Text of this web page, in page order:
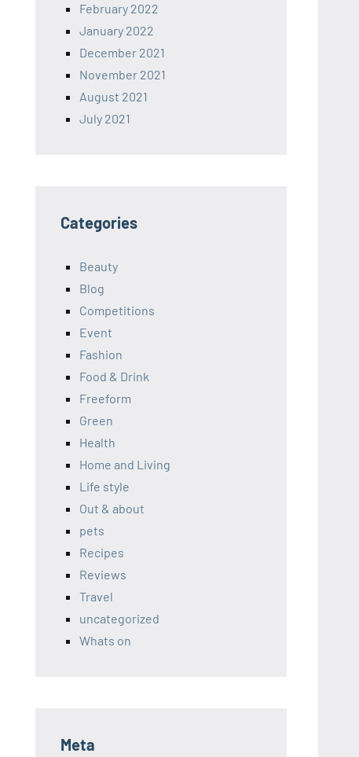
February 2022
January 2022
December 2021
November 2021
August 2021
July 2021
Categories
Beauty
Blog
Competitions
Event
Fashion
Food & Drink
Freeform
Green
Health
Home and Living
Life style
Out & about
pets
Recipes
Reviews
Travel
uncategorized
Whats on
Meta